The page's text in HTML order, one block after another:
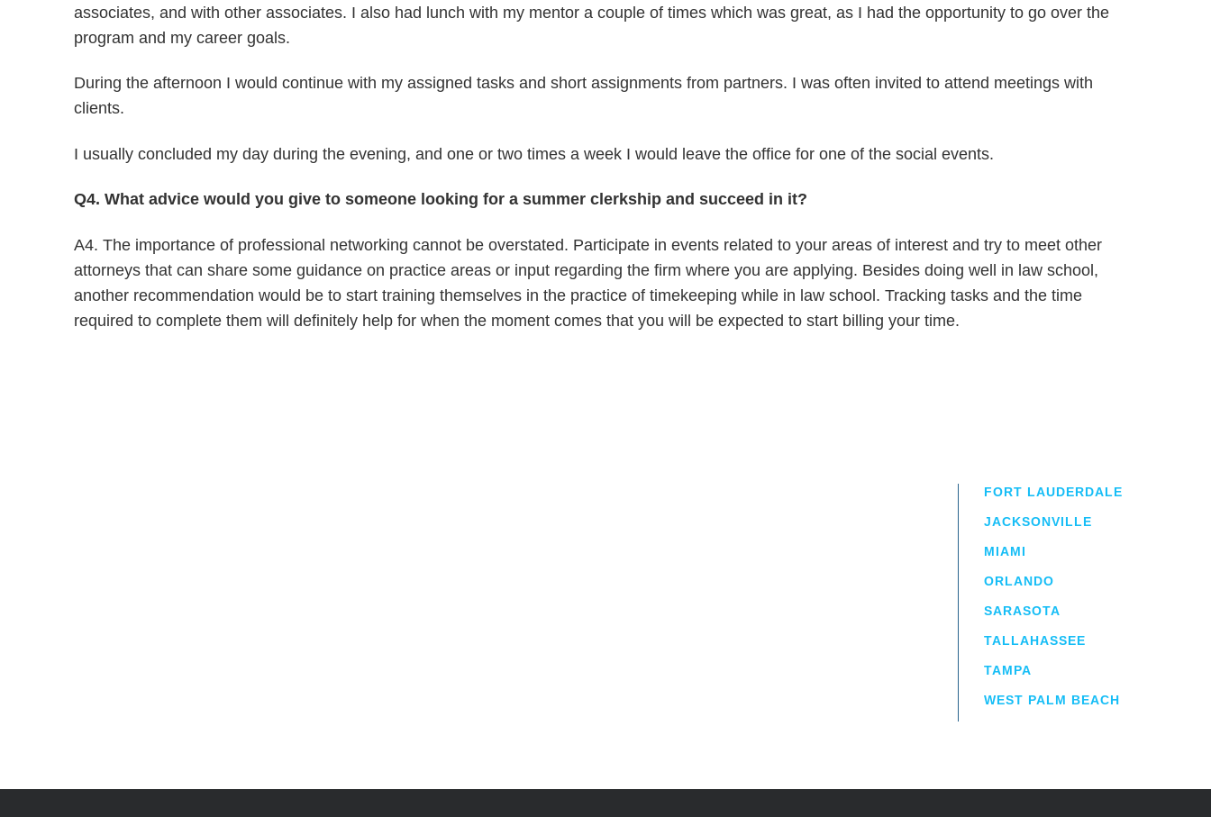
associates, and with other associates. I also had lunch with my mentor a couple of times which was great, as I had the opportunity to go over the
program and my career goals.
During the afternoon I would continue with my assigned tasks and short assignments from partners. I was often invited to attend meetings with
clients.
I usually concluded my day during the evening, and one or two times a week I would leave the office for one of the social events.
Q4. What advice would you give to someone looking for a summer clerkship and succeed in it?
A4. The importance of professional networking cannot be overstated. Participate in events related to your areas of interest and try to meet other
attorneys that can share some guidance on practice areas or input regarding the firm where you are applying. Besides doing well in law school,
another recommendation would be to start training themselves in the practice of timekeeping while in law school. Tracking tasks and the time
required to complete them will definitely help for when the moment comes that you will be expected to start billing your time.
FORT LAUDERDALE
JACKSONVILLE
MIAMI
ORLANDO
SARASOTA
TALLAHASSEE
TAMPA
WEST PALM BEACH